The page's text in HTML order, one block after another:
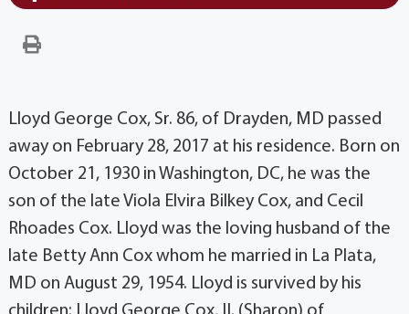
Lloyd George Cox, Sr. 86, of Drayden, MD passed
away on February 28, 2017 at his residence. Born on
October 21, 1930 in Washington, DC, he was the
son of the late Viola Elvira Bilkey Cox, and Cecil
Rhoades Cox. Lloyd was the loving husband of the
late Betty Ann Cox whom he married in La Plata,
MD on August 29, 1954. Lloyd is survived by his